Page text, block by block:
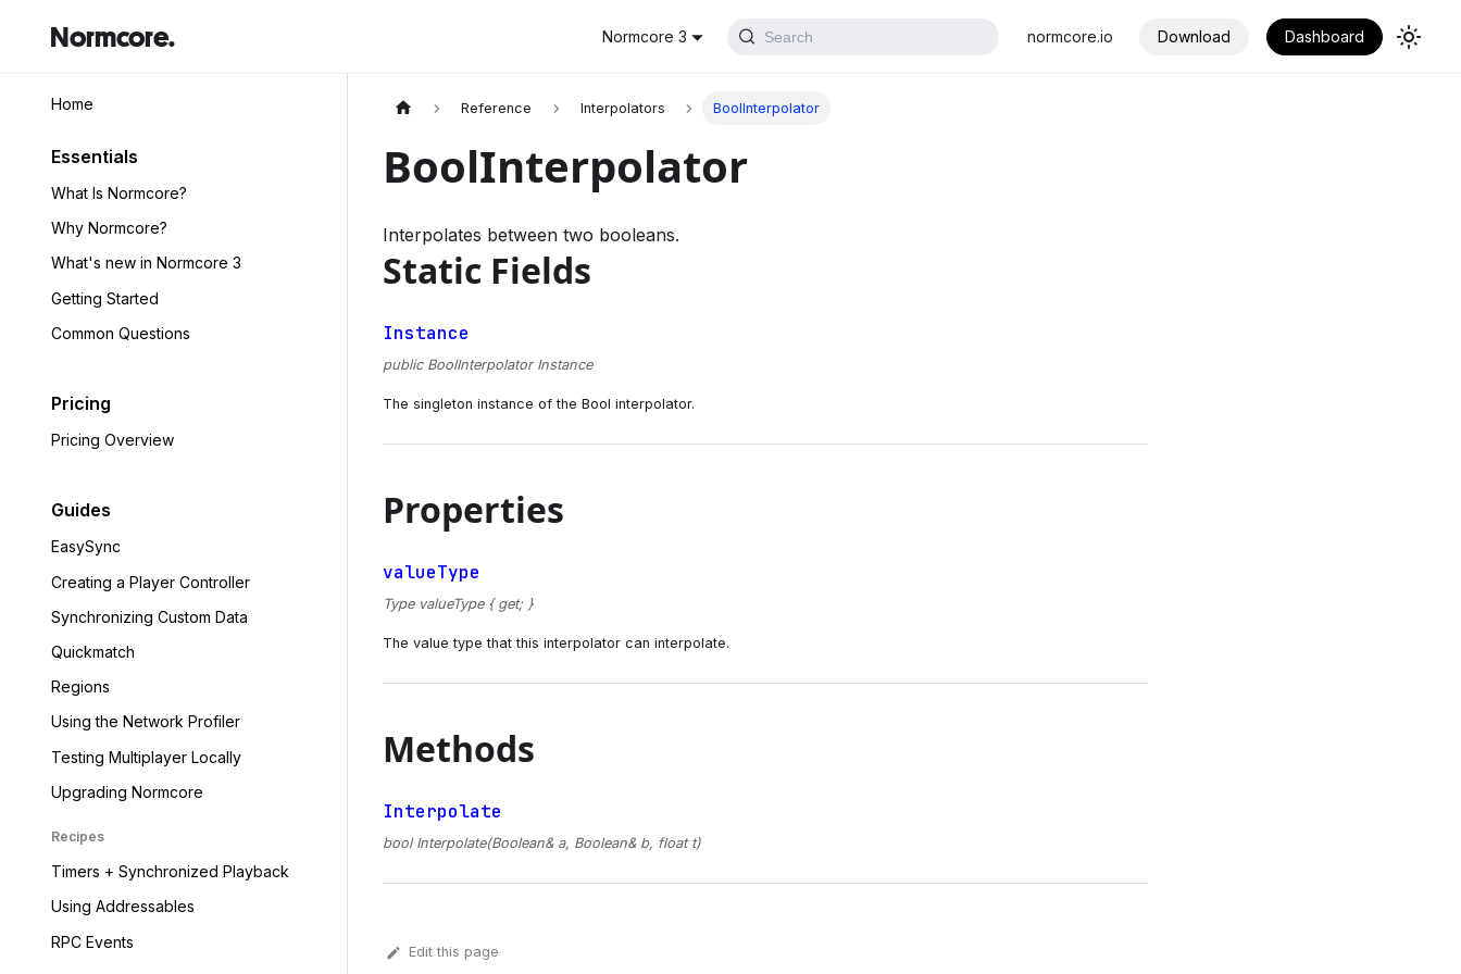
Normcore. Normcore 3 Search normcore.io Download Dashboard
Home
Essentials
What Is Normcore?
Why Normcore?
What's new in Normcore 3
Getting Started
Common Questions
Pricing
Pricing Overview
Guides
EasySync
Creating a Player Controller
Synchronizing Custom Data
Quickmatch
Regions
Using the Network Profiler
Testing Multiplayer Locally
Upgrading Normcore
Recipes
Timers + Synchronized Playback
Using Addressables
RPC Events
Reference Interpolators BoolInterpolator
BoolInterpolator
Interpolates between two booleans.
Static Fields
Instance
public BoolInterpolator Instance
The singleton instance of the Bool interpolator.
Properties
valueType
Type valueType { get; }
The value type that this interpolator can interpolate.
Methods
Interpolate
bool Interpolate(Boolean& a, Boolean& b, float t)
Edit this page